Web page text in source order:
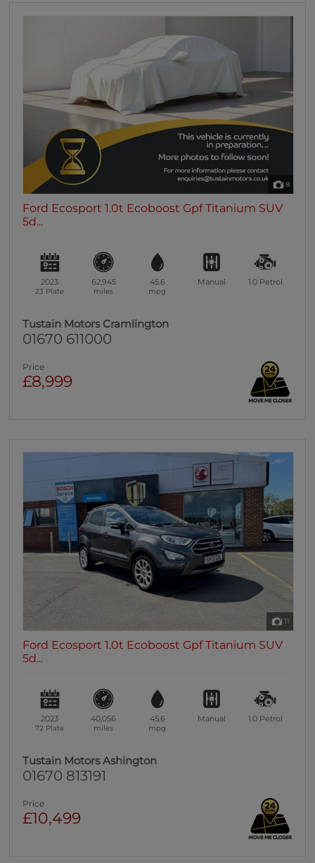
8
Ford Ecosport 1.0t Ecoboost Gpf Titanium SUV
5d...
2023
23 Plate
62,945
miles
45.6
mpg
Manual 1.0 Petrol
Tustain Motors Cramlington
01670 611000
Price
£8,999
11
Ford Ecosport 1.0t Ecoboost Gpf Titanium SUV
5d...
2023
72 Plate
40,056
miles
45.6
mpg
Manual 1.0 Petrol
Tustain Motors Ashington
01670 813191
Price
£10,499